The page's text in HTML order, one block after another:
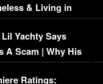
& Living in
Yachty Says
A Scam | Why His
Ratings: